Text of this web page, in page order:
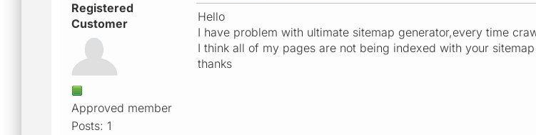
Registered
Customer
Approved member
Posts: 1
Hello
I have problem with ultimate sitemap generator,every time
I think all of my pages are not being indexed with your
thanks